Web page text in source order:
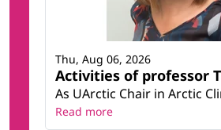
Activities of professor
As UArctic Chair in Arctic
Thu, Aug 06, 2026
Read more